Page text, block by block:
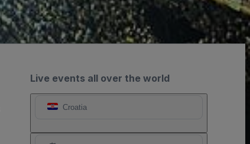
Live events all over the world
Croatia